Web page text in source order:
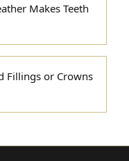
Makes Teeth
Fillings or Crowns